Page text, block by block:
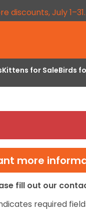
discounts, July
Kittens for SaleBirds
more
fill out our
required